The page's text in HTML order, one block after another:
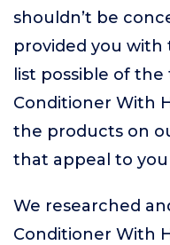
shouldn’t be
provided you
list possible of
Conditioner With
the products on
that appeal to
We researched
Conditioner With